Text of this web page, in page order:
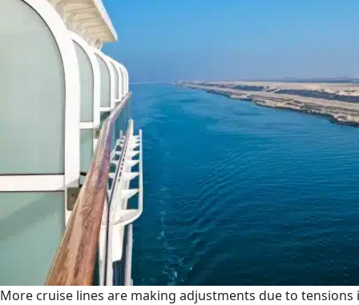
More cruise lines are making adjustments due to tensions